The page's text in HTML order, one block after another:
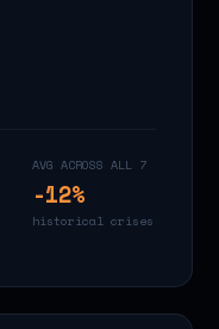
AVG ACROSS ALL 7
-12%
historical crises